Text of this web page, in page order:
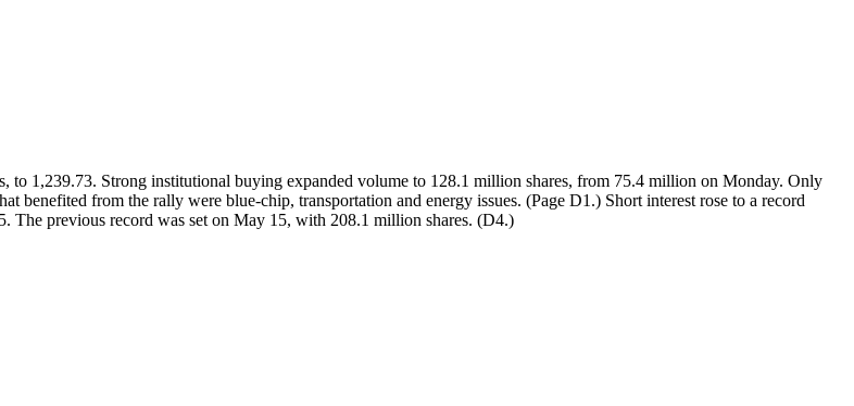
to 1,239.73. Strong institutional buying expanded volume to 128.1 million shares, from 75.4 million on Monday. Only
benefited from the rally were blue-chip, transportation and energy issues. (Page D1.) Short interest rose to a record
The previous record was set on May 15, with 208.1 million shares. (D4.)